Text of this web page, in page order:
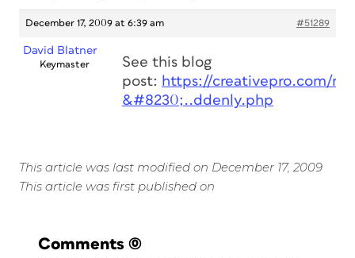
December 17, 2009 at 6:39 am #51289
David Blatner
Keymaster
See this blog
post: https://creativepro.com/
&#8230;..ddenly.php
This article was last modified on December 17, 2009
This article was first published on
Comments (0)